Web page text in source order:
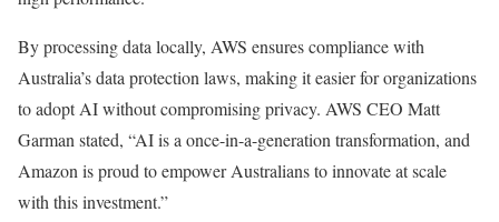
By processing data locally, AWS ensures compliance with
Australia’s data protection laws, making it easier for organizations
to adopt AI without compromising privacy. AWS CEO Matt
Garman stated, “AI is a once-in-a-generation transformation, and
Amazon is proud to empower Australians to innovate at scale
with this investment.”